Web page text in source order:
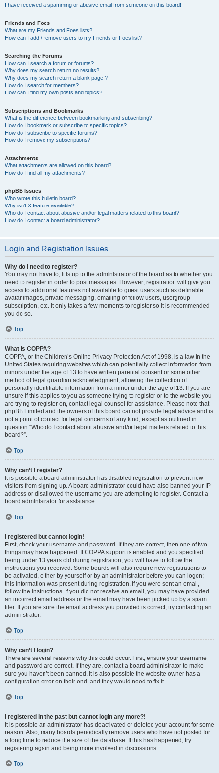
I have received a spamming or abusive email from someone on this board!
Friends and Foes
What are my Friends and Foes lists?
How can I add / remove users to my Friends or Foes list?
Searching the Forums
How can I search a forum or forums?
Why does my search return no results?
Why does my search return a blank page!?
How do I search for members?
How can I find my own posts and topics?
Subscriptions and Bookmarks
What is the difference between bookmarking and subscribing?
How do I bookmark or subscribe to specific topics?
How do I subscribe to specific forums?
How do I remove my subscriptions?
Attachments
What attachments are allowed on this board?
How do I find all my attachments?
phpBB Issues
Who wrote this bulletin board?
Why isn’t X feature available?
Who do I contact about abusive and/or legal matters related to this board?
How do I contact a board administrator?
Login and Registration Issues
Why do I need to register?
You may not have to, it is up to the administrator of the board as to whether you
need to register in order to post messages. However; registration will give you
access to additional features not available to guest users such as definable
avatar images, private messaging, emailing of fellow users, usergroup
subscription, etc. It only takes a few moments to register so it is recommended
you do so.
Top
What is COPPA?
COPPA, or the Children’s Online Privacy Protection Act of 1998, is a law in the
United States requiring websites which can potentially collect information from
minors under the age of 13 to have written parental consent or some other
method of legal guardian acknowledgment, allowing the collection of
personally identifiable information from a minor under the age of 13. If you are
unsure if this applies to you as someone trying to register or to the website you
are trying to register on, contact legal counsel for assistance. Please note that
phpBB Limited and the owners of this board cannot provide legal advice and is
not a point of contact for legal concerns of any kind, except as outlined in
question “Who do I contact about abusive and/or legal matters related to this
board?”.
Top
Why can’t I register?
It is possible a board administrator has disabled registration to prevent new
visitors from signing up. A board administrator could have also banned your IP
address or disallowed the username you are attempting to register. Contact a
board administrator for assistance.
Top
I registered but cannot login!
First, check your username and password. If they are correct, then one of two
things may have happened. If COPPA support is enabled and you specified
being under 13 years old during registration, you will have to follow the
instructions you received. Some boards will also require new registrations to
be activated, either by yourself or by an administrator before you can logon;
this information was present during registration. If you were sent an email,
follow the instructions. If you did not receive an email, you may have provided
an incorrect email address or the email may have been picked up by a spam
filer. If you are sure the email address you provided is correct, try contacting an
administrator.
Top
Why can’t I login?
There are several reasons why this could occur. First, ensure your username
and password are correct. If they are, contact a board administrator to make
sure you haven’t been banned. It is also possible the website owner has a
configuration error on their end, and they would need to fix it.
Top
I registered in the past but cannot login any more?!
It is possible an administrator has deactivated or deleted your account for some
reason. Also, many boards periodically remove users who have not posted for
a long time to reduce the size of the database. If this has happened, try
registering again and being more involved in discussions.
Top